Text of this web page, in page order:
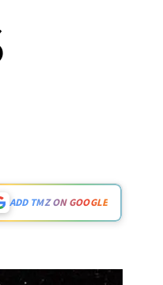
ADD TMZ ON GOOGLE